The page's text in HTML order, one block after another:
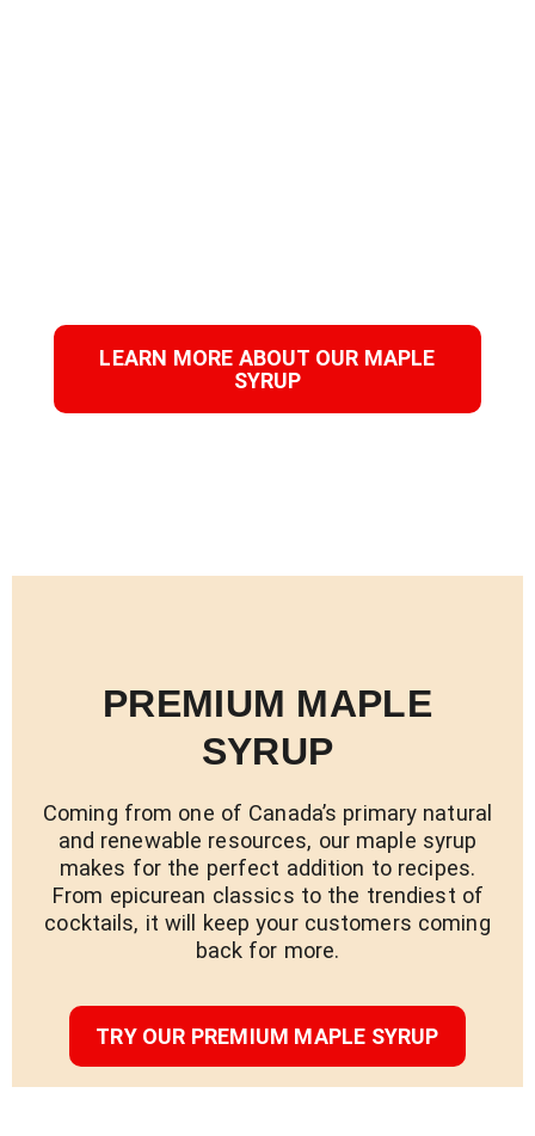
LEARN MORE ABOUT OUR MAPLE
SYRUP
PREMIUM MAPLE
SYRUP
Coming from one of Canada’s primary natural
and renewable resources, our maple syrup
makes for the perfect addition to recipes.
From epicurean classics to the trendiest of
cocktails, it will keep your customers coming
back for more.
TRY OUR PREMIUM MAPLE SYRUP